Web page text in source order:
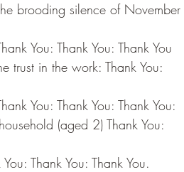
brooding silence of November
You: Thank You: Thank You
trust in the work: Thank You:
You: Thank You: Thank You:
(aged 2) Thank You:
Thank You: Thank You.